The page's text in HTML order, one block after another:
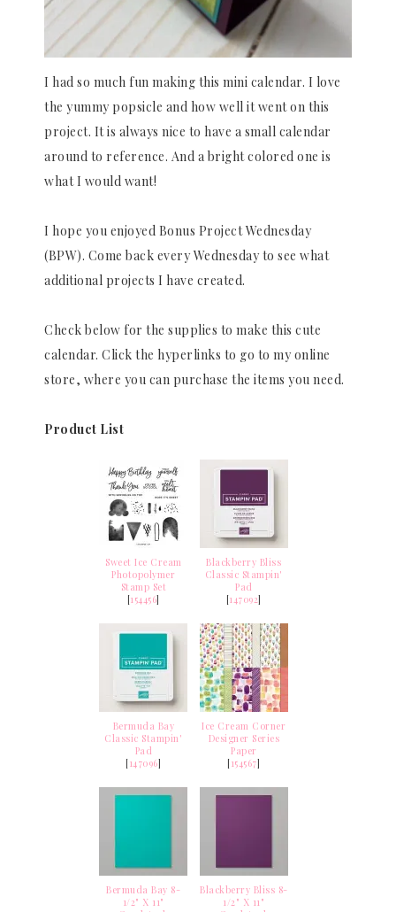
I had so much fun making this mini calendar. I love
the yummy popsicle and how well it went on this
project. It is always nice to have a small calendar
around to reference. And a bright colored one is
what I would want!
I hope you enjoyed Bonus Project Wednesday
(BPW). Come back every Wednesday to see what
additional projects I have created.
Check below for the supplies to make this cute
calendar. Click the hyperlinks to go to my online
store, where you can purchase the items you need.
Product List
Sweet Ice Cream
Photopolymer
Stamp Set
[154456]
Blackberry Bliss
Classic Stampin'
Pad
[147092]
Bermuda Bay
Classic Stampin'
Pad
[147096]
Ice Cream Corner
Designer Series
Paper
[154567]
Bermuda Bay 8-
1/2" X 11"
Blackberry Bliss 8-
1/2" X 11"